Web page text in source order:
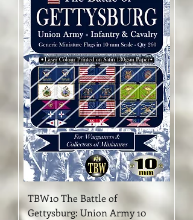
TBW10 The Battle of
Gettysburg: ​Union Army 10